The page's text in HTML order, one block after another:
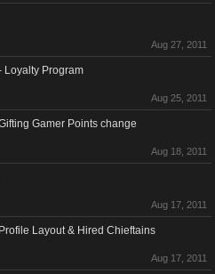
Aug 27, 2011
Loyalty Program
Aug 25, 2011
Gamer Points change
Aug 18, 2011
Aug 17, 2011
Layout & Hired Chieftains
Aug 17, 2011